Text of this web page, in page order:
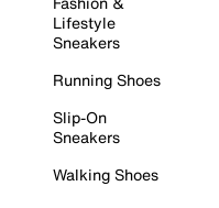
Lifestyle
Sneakers
Running Shoes
Slip-On
Sneakers
Walking Shoes